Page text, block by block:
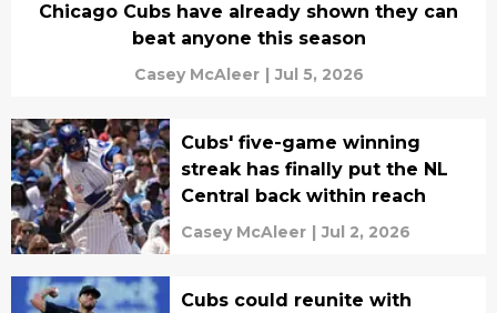
Chicago Cubs have already shown they can
beat anyone this season
Casey McAleer | Jul 5, 2026
Cubs' five-game winning
streak has finally put the NL
Central back within reach
Casey McAleer | Jul 2, 2026
Cubs could reunite with